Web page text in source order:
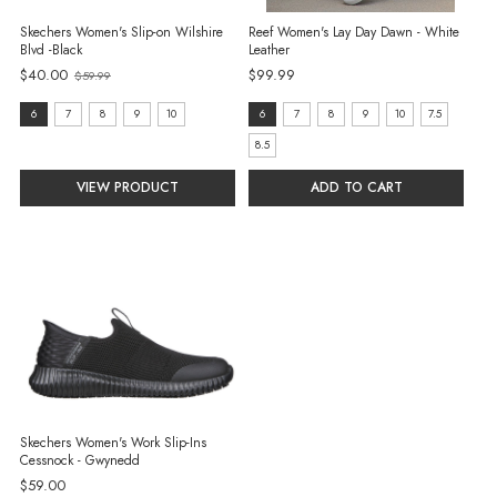
Skechers Women's Slip-on Wilshire
Blvd -Black
$40.00
Old
price
$59.99
size:
selected
6 7 8 9 10
VIEW PRODUCT
Reef Women's Lay Day Dawn - White
Leather
$99.99
size:
6
selected
6 7 8 9 10
7.5
8.5
ADD TO CART
Skechers Women's Work Slip-Ins
Cessnock - Gwynedd
$59.00